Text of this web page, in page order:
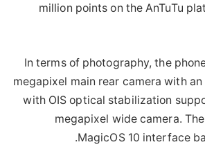
million points on the AnTuTu
In terms of photography, the
megapixel main rear camera with
with OIS optical stabilization
megapixel wide camera.
MagicOS 10 interface